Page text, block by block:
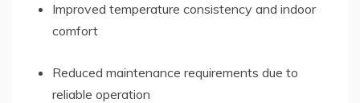
Improved temperature consistency and indoor
comfort
Reduced maintenance requirements due to
reliable operation